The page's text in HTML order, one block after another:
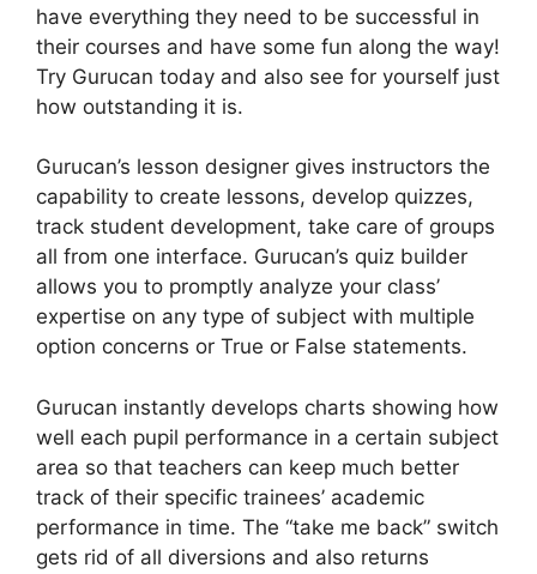
have everything they need to be successful in
their courses and have some fun along the way!
Try Gurucan today and also see for yourself just
how outstanding it is.
Gurucan’s lesson designer gives instructors the
capability to create lessons, develop quizzes,
track student development, take care of groups
all from one interface. Gurucan’s quiz builder
allows you to promptly analyze your class’
expertise on any type of subject with multiple
option concerns or True or False statements.
Gurucan instantly develops charts showing how
well each pupil performance in a certain subject
area so that teachers can keep much better
track of their specific trainees’ academic
performance in time. The “take me back” switch
gets rid of all diversions and also returns